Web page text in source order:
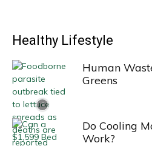
Healthy Lifestyle
Human
Greens
Do Cooling
Work?